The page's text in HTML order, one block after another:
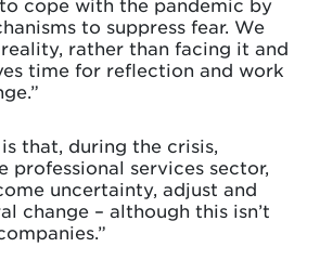
to suppress fear. We
rather than facing it and
time for reflection and work
that, during the crisis,
professional services sector,
uncertainty, adjust and
change – although this isn’t